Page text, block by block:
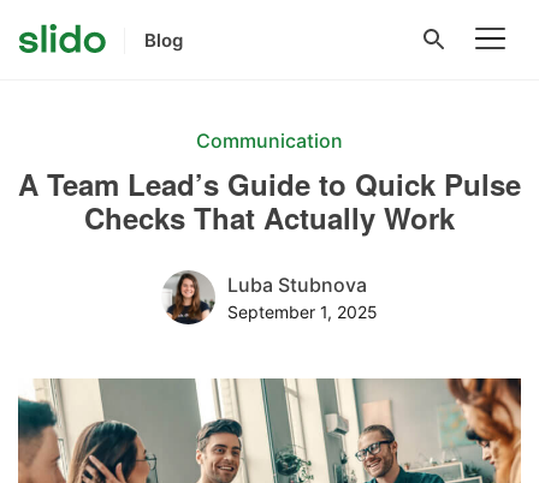
Blog
Communication
A Team Lead’s Guide to Quick Pulse
Checks That Actually Work
Luba Stubnova
September 1, 2025